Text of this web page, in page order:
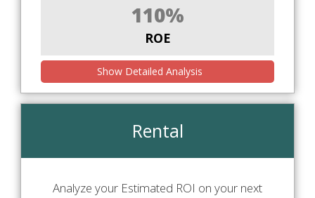
110%
ROE
Show Detailed Analysis
Rental
Analyze your Estimated ROI on your next